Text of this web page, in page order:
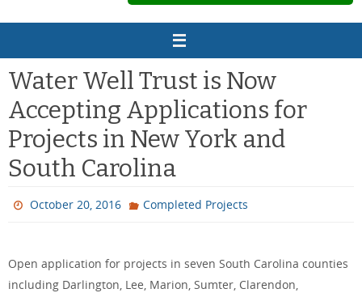
Water Well Trust is Now
Accepting Applications for
Projects in New York and
South Carolina
October 20, 2016 Completed Projects
Open application for projects in seven South Carolina counties
including Darlington, Lee, Marion, Sumter, Clarendon,